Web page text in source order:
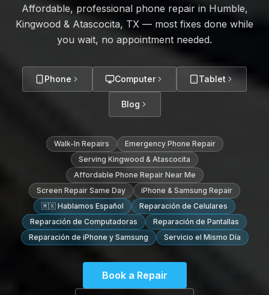
Affordable, professional phone repair in Humble,
Kingwood & Atascocita, TX — most fixes done while
you wait, no appointment needed.
Phone Computer Tablet
Blog
Walk-In Repairs
Emergency Phone Repair
Serving Kingwood & Atascocita
Affordable Phone Repair Near Me
Screen Repair Same Day
iPhone & Samsung Repair
🇲🇽 Hablamos Español
Reparación de Celulares
Reparación de Computadoras
Reparación de Pantallas
Reparación de iPhone y Samsung
Servicio el Mismo Día
Book a Repair